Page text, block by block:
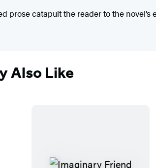
catapult the reader to the novel’s
Also Like